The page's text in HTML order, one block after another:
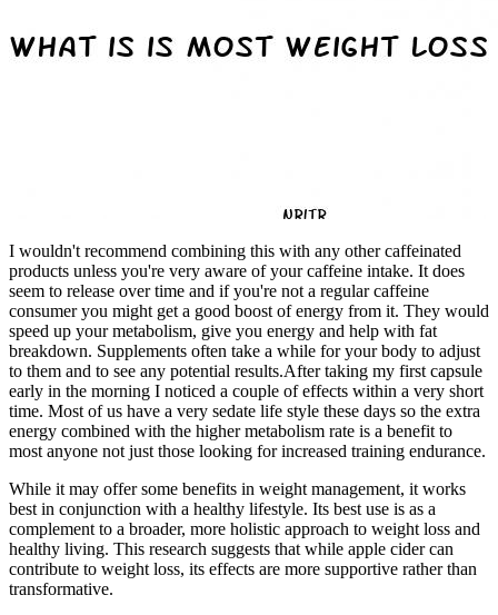
I wouldn't recommend combining this with any other caffeinated
products unless you're very aware of your caffeine intake. It does
seem to release over time and if you're not a regular caffeine
consumer you might get a good boost of energy from it. They would
speed up your metabolism, give you energy and help with fat
breakdown. Supplements often take a while for your body to adjust
to them and to see any potential results.After taking my first capsule
early in the morning I noticed a couple of effects within a very short
time. Most of us have a very sedate life style these days so the extra
energy combined with the higher metabolism rate is a benefit to
most anyone not just those looking for increased training endurance.
While it may offer some benefits in weight management, it works
best in conjunction with a healthy lifestyle. Its best use is as a
complement to a broader, more holistic approach to weight loss and
healthy living. This research suggests that while apple cider can
contribute to weight loss, its effects are more supportive rather than
transformative.